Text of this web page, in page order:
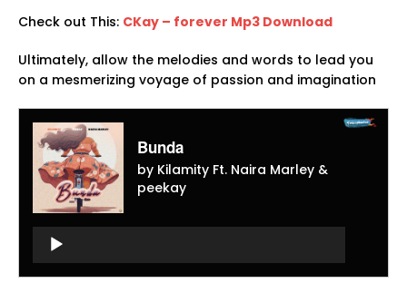
Check out This: CKay – forever Mp3 Download
Ultimately, allow the melodies and words to lead you
on a mesmerizing voyage of passion and imagination
Bunda
by Kilamity Ft. Naira Marley &
peekay
Audio
Player